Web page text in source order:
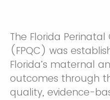
The Florida
(FPQC) was
Florida’s maternal
outcomes through
quality, evidence-